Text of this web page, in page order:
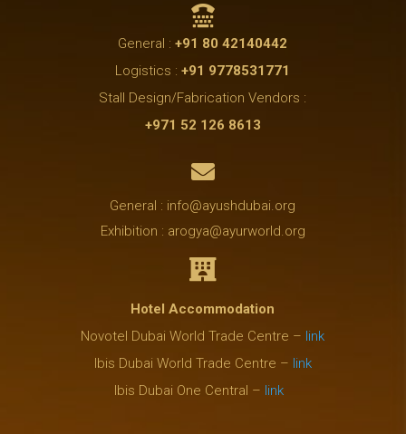

General :+91 80 42140442
Logistics :+91 9778531771
Stall Design/Fabrication Vendors :
+971 52 126 8613

General : info@ayushdubai.org
Exhibition : arogya@ayurworld.org

Hotel Accommodation
Novotel Dubai World Trade Centre – link
Ibis Dubai World Trade Centre – link
Ibis Dubai One Central – link